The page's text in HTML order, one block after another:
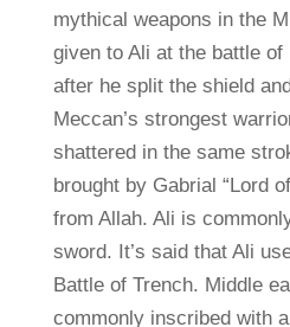
mythical weapons in the
given to Ali at the battle
after he split the shield
Meccan’s strongest
shattered in the same
brought by Gabrial “Lord
from Allah. Ali is
sword. It’s said that Ali
Battle of Trench. Middle
commonly inscribed with